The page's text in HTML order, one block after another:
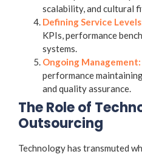
scalability, and cultural
Defining Service
KPIs, performance
systems.
Ongoing Management:
performance
and quality assurance.
The Role of
Outsourcing
Technology has transmuted